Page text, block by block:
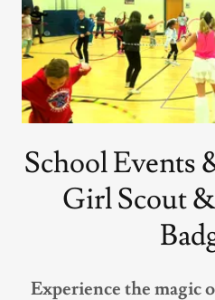
School Events
Girl Scout
Experience the magic